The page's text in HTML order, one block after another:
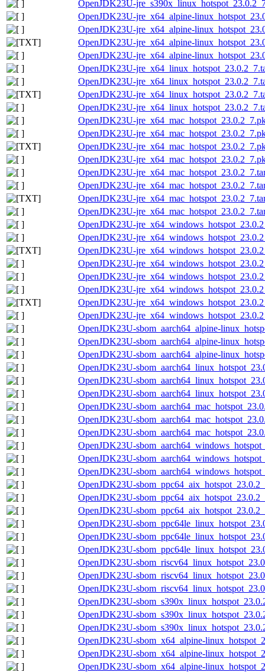
OpenJDK23U-
OpenJDK23U-jre_x64_alpine-
OpenJDK23U-jre_x64_alpine-
OpenJDK23U-jre_x64_alpine-
OpenJDK23U-jre_x64_alpine-
OpenJDK23U-
OpenJDK23U-
OpenJDK23U-
OpenJDK23U-
OpenJDK23U-
OpenJDK23U-
OpenJDK23U-
OpenJDK23U-
OpenJDK23U-
OpenJDK23U-
OpenJDK23U-
OpenJDK23U-
OpenJDK23U-
OpenJDK23U-
OpenJDK23U-
OpenJDK23U-
OpenJDK23U-
OpenJDK23U-
OpenJDK23U-
OpenJDK23U-
OpenJDK23U-sbom_aarch64_alpine-
OpenJDK23U-sbom_aarch64_alpine-
OpenJDK23U-sbom_aarch64_alpine-
OpenJDK23U-
OpenJDK23U-
OpenJDK23U-
OpenJDK23U-
OpenJDK23U-
OpenJDK23U-
OpenJDK23U-
OpenJDK23U-
OpenJDK23U-
OpenJDK23U-
OpenJDK23U-
OpenJDK23U-
OpenJDK23U-
OpenJDK23U-
OpenJDK23U-
OpenJDK23U-
OpenJDK23U-
OpenJDK23U-
OpenJDK23U-
OpenJDK23U-
OpenJDK23U-
OpenJDK23U-sbom_x64_alpine-
OpenJDK23U-sbom_x64_alpine-
OpenJDK23U-sbom_x64_alpine-